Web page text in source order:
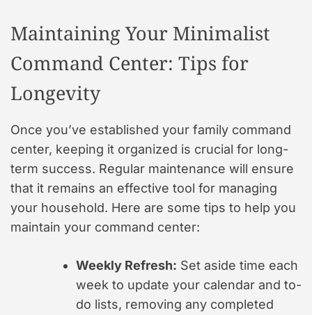
Maintaining Your Minimalist
Command Center: Tips for
Longevity
Once you’ve established your family command
center, keeping it organized is crucial for long-
term success. Regular maintenance will ensure
that it remains an effective tool for managing
your household. Here are some tips to help you
maintain your command center:
Weekly Refresh: Set aside time each
week to update your calendar and to-
do lists, removing any completed